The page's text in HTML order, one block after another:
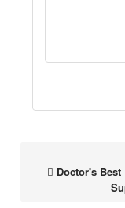
Doctor's Best